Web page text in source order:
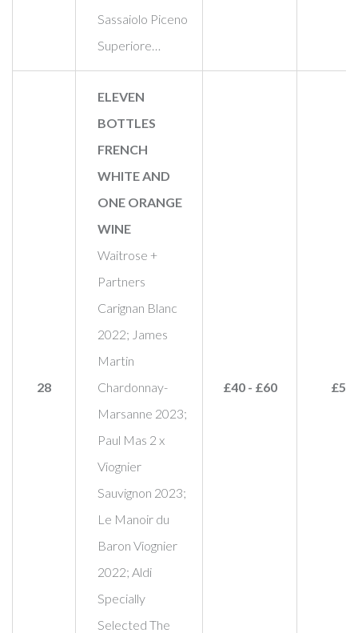
Sassaiolo Piceno
Superiore…
28
ELEVEN
BOTTLES
FRENCH
WHITE AND
ONE ORANGE
WINE
Waitrose +
Partners
Carignan Blanc
2022; James
Martin
Chardonnay-
Marsanne 2023;
Paul Mas 2 x
Viognier
Sauvignon 2023;
Le Manoir du
Baron Viognier
2022; Aldi
Specially
Selected The
£40 - £60 £50